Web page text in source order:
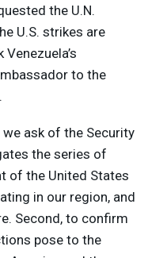
the U.N.
U.S. strikes are
to the
we ask of the Security
the series of
of the United States
in our region, and
Second, to confirm
pose to the